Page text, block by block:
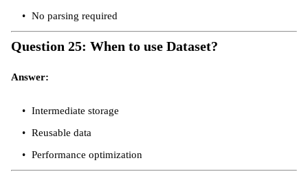
No parsing required
Question 25: When to use Dataset?
Answer:
Intermediate storage
Reusable data
Performance optimization